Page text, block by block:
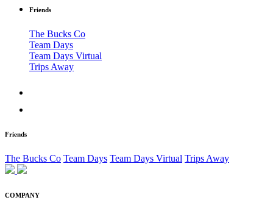
Friends
The Bucks Co
Team Days
Team Days Virtual
Trips Away
Friends
The Bucks Co Team Days Team Days Virtual Trips Away
COMPANY